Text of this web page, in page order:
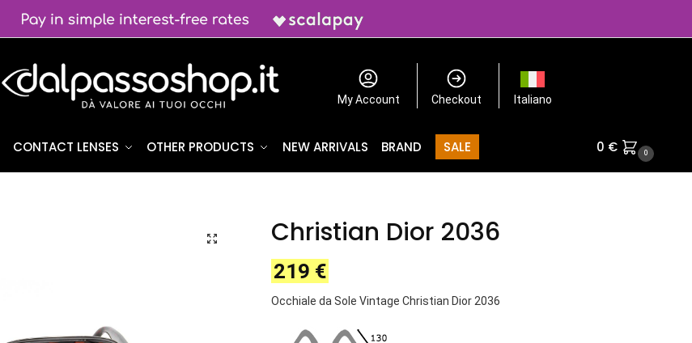
My Account Checkout Italiano
CONTACT LENSES OTHER PRODUCTS NEW ARRIVALS BRAND SALE 0 € 0
Christian Dior 2036
219 €
Occhiale da Sole Vintage Christian Dior 2036